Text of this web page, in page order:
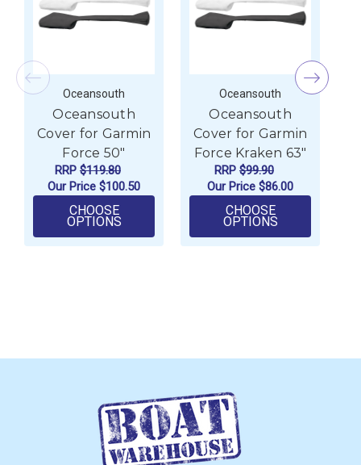
Oceansouth
Oceansouth
Cover for Garmin
Force 50"
RRP $119.80
Our Price $100.50
CHOOSE
OPTIONSFOR OCEANSOUTH COVER FOR GARMIN
Oceansouth
Oceansouth
Cover for Garmin
Force Kraken 63"
RRP $99.90
Our Price $86.00
CHOOSE
OPTIONSFOR